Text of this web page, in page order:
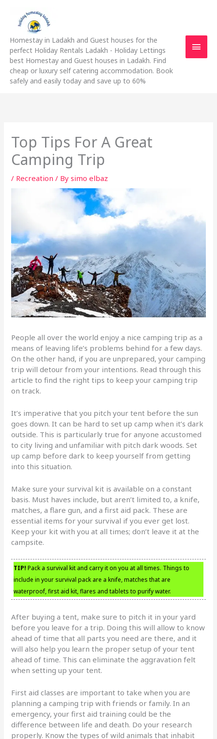
content
Homestay in Ladakh and Guest houses for the
perfect Holiday Rentals Ladakh - Holiday Lettings
best Homestay and Guest houses in Ladakh. Find
cheap or luxury self catering accommodation. Book
safely and easily today and save up to 60%
Top Tips For A Great
Camping Trip
/ Recreation / Bysimo elbaz
People all over the world enjoy a nice camping trip as a
means of leaving life’s problems behind for a few days.
On the other hand, if you are unprepared, your camping
trip will detour from your intentions. Read through this
article to find the right tips to keep your camping trip
on track.
It’s imperative that you pitch your tent before the sun
goes down. It can be hard to set up camp when it’s dark
outside. This is particularly true for anyone accustomed
to city living and unfamiliar with pitch dark woods. Set
up camp before dark to keep yourself from getting
into this situation.
Make sure your survival kit is available on a constant
basis. Must haves include, but aren’t limited to, a knife,
matches, a flare gun, and a first aid pack. These are
essential items for your survival if you ever get lost.
Keep your kit with you at all times; don’t leave it at the
campsite.
TIP! Pack a survival kit and carry it on you at all times. Things to
include in your survival pack are a knife, matches that are
waterproof, first aid kit, flares and tablets to purify water.
After buying a tent, make sure to pitch it in your yard
before you leave for a trip. Doing this will allow to know
ahead of time that all parts you need are there, and it
will also help you learn the proper setup of your tent
ahead of time. This can eliminate the aggravation felt
when setting up your tent.
First aid classes are important to take when you are
planning a camping trip with friends or family. In an
emergency, your first aid training could be the
difference between life and death. Do your research
properly. Know the types of wild animals that inhabit